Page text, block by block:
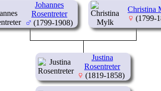
Johannes
Rosentreter
(1799-1908)
Christina
(1799-
Justina
Rosentreter
(1819-1858)